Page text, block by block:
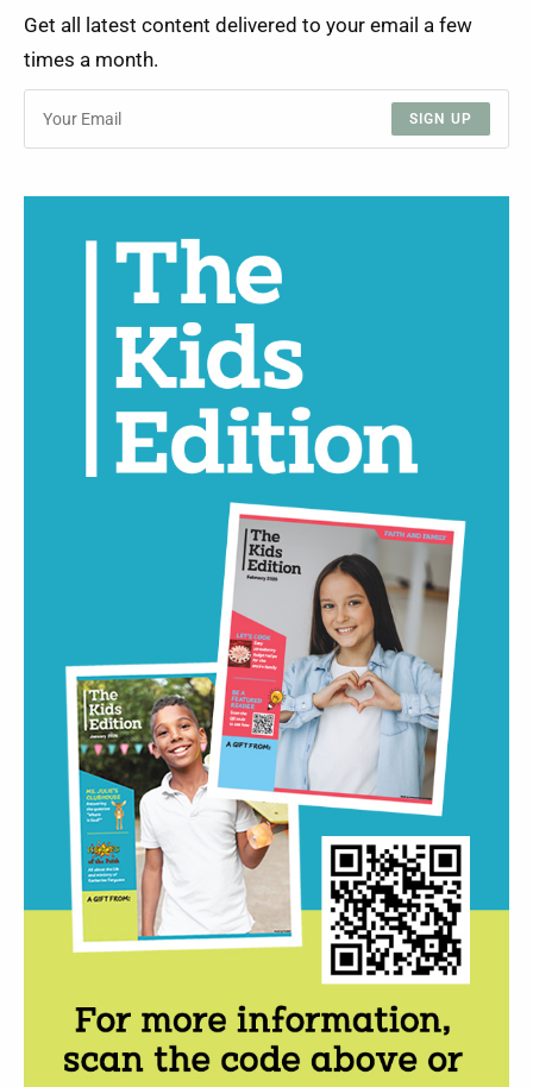
Get all latest content delivered to your email a few
times a month.
SIGN UP